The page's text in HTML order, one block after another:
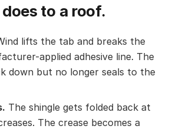
to a roof.
lifts the tab and breaks the
applied adhesive line. The
down but no longer seals to the
The shingle gets folded back at
The crease becomes a